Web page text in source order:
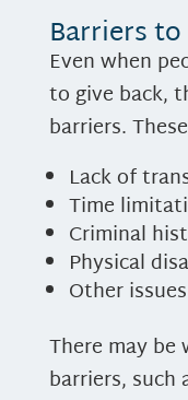
Barriers
Even when
to give back,
barriers.
Lack of
Time
Criminal
Physical
Other issues
There may be
barriers, such